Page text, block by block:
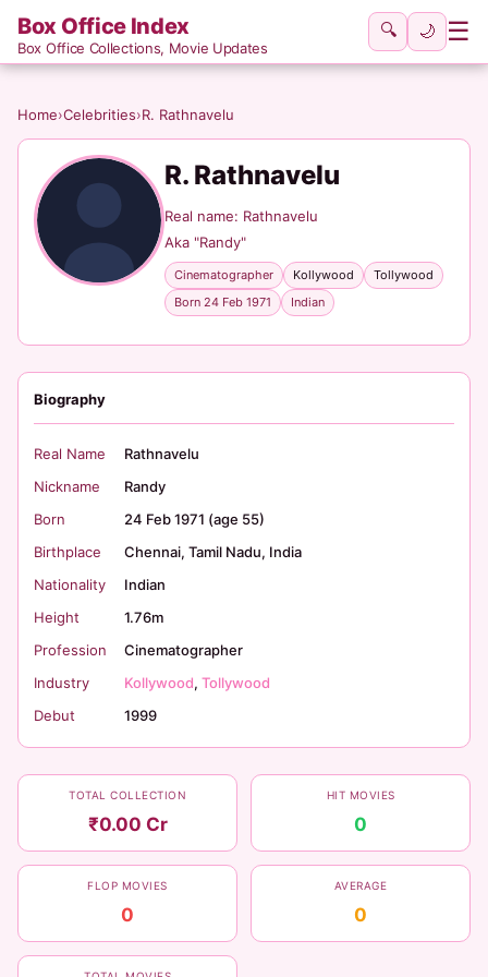
Box Office Index
Box Office Collections, Movie Updates
🔍 🌙 ☰
Home›Celebrities›R. Rathnavelu
R. Rathnavelu
Real name: Rathnavelu
Aka "Randy"
Cinematographer Kollywood
Tollywood
Born 24 Feb 1971
Indian
Biography
Real Name
Rathnavelu
Nickname
Randy
Born
24 Feb 1971 (age 55)
Birthplace
Chennai, Tamil Nadu, India
Nationality
Indian
Height
1.76m
Profession
Cinematographer
Industry
Kollywood, Tollywood
Debut
1999
TOTAL COLLECTION
₹0.00 Cr
HIT MOVIES
0
FLOP MOVIES
0
AVERAGE
0